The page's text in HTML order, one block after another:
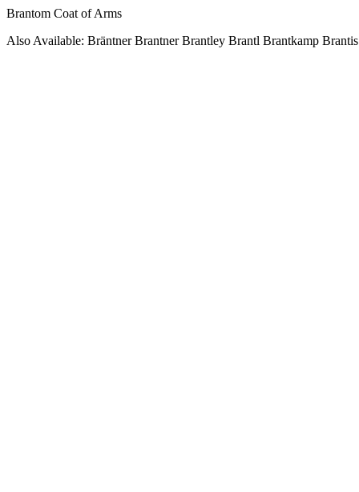
Brantom Coat of Arms
Also Available: Bräntner Brantner Brantley Brantl Brantkamp Brantis